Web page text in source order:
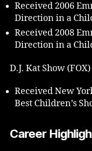
Received 2006
Direction in a
Received 2008
Direction in a
D.J. Kat Show
Received New
Best Children’s
Career